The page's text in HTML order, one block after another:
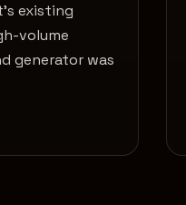
existing
volume
generator was